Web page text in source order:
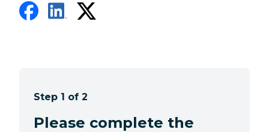
Step 1 of 2
Please complete the